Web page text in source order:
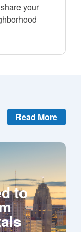
your
Read More
to